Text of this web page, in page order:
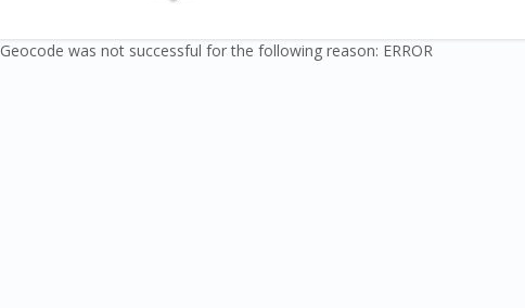
Geocode was not successful for the following reason: ERROR